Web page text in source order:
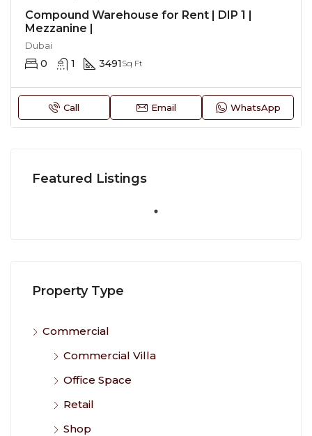
Compound Warehouse for Rent | DIP 1 |
Mezzanine |
Dubai
0 1 3491 Sq Ft
Call Email WhatsApp
Featured Listings
Property Type
Commercial
Commercial Villa
Office Space
Retail
Shop